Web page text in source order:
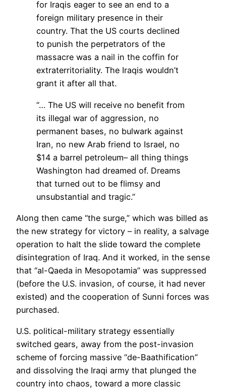
for Iraqis eager to see an end to a
foreign military presence in their
country. That the US courts declined
to punish the perpetrators of the
massacre was a nail in the coffin for
extraterritoriality. The Iraqis wouldn’t
grant it after all that.
“… The US will receive no benefit from
its illegal war of aggression, no
permanent bases, no bulwark against
Iran, no new Arab friend to Israel, no
$14 a barrel petroleum– all thing things
Washington had dreamed of. Dreams
that turned out to be flimsy and
unsubstantial and tragic.”
Along then came “the surge,” which was billed as
the new strategy for victory – in reality, a salvage
operation to halt the slide toward the complete
disintegration of Iraq. And it worked, in the sense
that “al-Qaeda in Mesopotamia” was suppressed
(before the U.S. invasion, of course, it had never
existed) and the cooperation of Sunni forces was
purchased.
U.S. political-military strategy essentially
switched gears, away from the post-invasion
scheme of forcing massive “de-Baathification”
and dissolving the Iraqi army that plunged the
country into chaos, toward a more classic